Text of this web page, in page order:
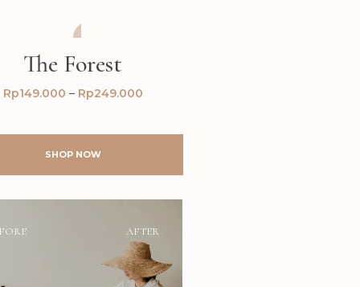
The Forest
Rp149.000 – Rp249.000
SHOP NOW
AFTER